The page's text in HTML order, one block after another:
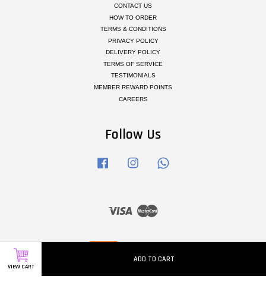
VIEW CART
ADD TO CART
CONTACT US
HOW TO ORDER
TERMS & CONDITIONS
PRIVACY POLICY
DELIVERY POLICY
TERMS OF SERVICE
TESTIMONIALS
MEMBER REWARD POINTS
CAREERS
Follow Us
Facebook Instagram
Visa